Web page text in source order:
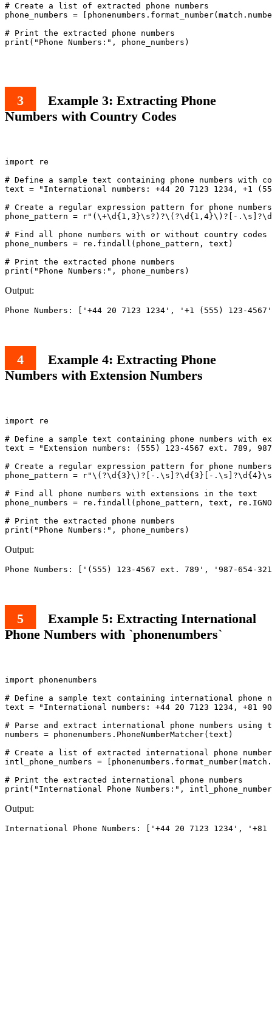
# Create a list of extracted phone numbers
phone_numbers =
# Print the extracted phone numbers
print("Phone Numbers:", phone_numbers)
Example 3: Extracting Phone
Numbers with Country Codes
import re
# Define a sample text containing phone numbers with
text = "International numbers: +44 20 7123 1234, +1
# Create a regular expression pattern for phone
phone_pattern = r"(\+\d{1,3}\s?)?\(?\d{1,4}\)?[-
# Find all phone numbers with or without country
phone_numbers = re.findall(phone_pattern, text)
# Print the extracted phone numbers
Output:
Example 4: Extracting Phone
Numbers with Extension Numbers
import re
# Define a sample text containing phone numbers with
text = "Extension numbers: (555) 123-4567 ext. 789,
# Create a regular expression pattern for phone
phone_pattern = r"\(?\d{3}\)?[-.\s]?\d{3}[-
# Find all phone numbers with extensions in the text
phone_numbers = re.findall(phone_pattern, text,
# Print the extracted phone numbers
Output:
Example 5: Extracting International
Phone Numbers with `phonenumbers`
import phonenumbers
# Define a sample text containing international phone
text = "International numbers: +44 20 7123 1234, +81
# Parse and extract international phone numbers using
numbers = phonenumbers.PhoneNumberMatcher(text)
# Create a list of extracted international phone
intl_phone_numbers =
# Print the extracted international phone numbers
Output: